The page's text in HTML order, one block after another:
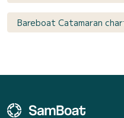
Bareboat Catamaran